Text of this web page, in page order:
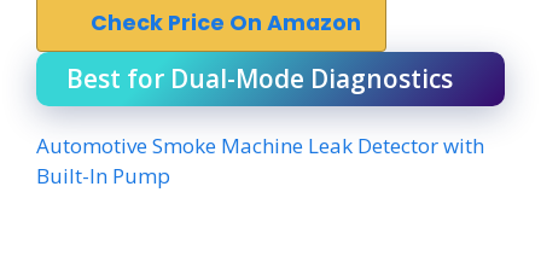
Check Price On Amazon
Best for Dual-Mode Diagnostics
Automotive Smoke Machine Leak Detector with
Built-In Pump